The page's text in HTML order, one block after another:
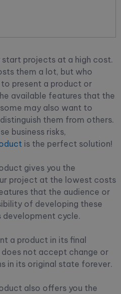
start projects at a high cost.
them a lot, but who
present a product or
available features that the
may also want to
them from others.
business risks,
is the perfect solution!
gives you the
project at the lowest costs
that the audience or
of developing these
development cycle.
a product in its final
not accept change or
in its original state forever.
also offers you the